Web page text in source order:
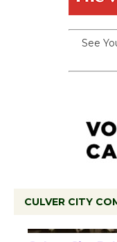
See
CULVER CITY